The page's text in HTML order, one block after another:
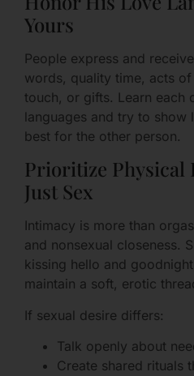
Yours
People express and
words, quality time, acts
touch, or gifts. Learn each
languages and try to show
best for the other person.
Prioritize Physical
Just Sex
Intimacy is more than
and nonsexual closeness.
kissing hello and
maintain a soft, erotic
If sexual desire differs:
Talk openly about
Create shared rituals